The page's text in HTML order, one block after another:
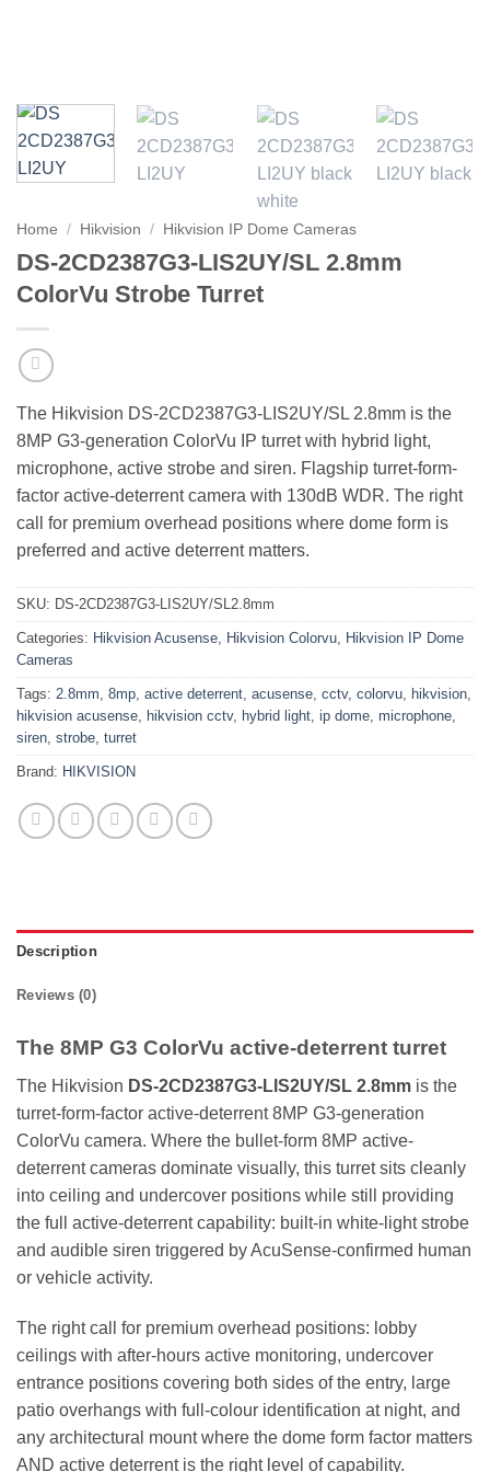
Home / Hikvision / Hikvision IP Dome Cameras
DS-2CD2387G3-LIS2UY/SL 2.8mm
ColorVu Strobe Turret
The Hikvision DS-2CD2387G3-LIS2UY/SL 2.8mm is the
8MP G3-generation ColorVu IP turret with hybrid light,
microphone, active strobe and siren. Flagship turret-form-
factor active-deterrent camera with 130dB WDR. The right
call for premium overhead positions where dome form is
preferred and active deterrent matters.
SKU: DS-2CD2387G3-LIS2UY/SL2.8mm
Categories: Hikvision Acusense, Hikvision Colorvu, Hikvision IP Dome
Cameras
Tags: 2.8mm, 8mp, active deterrent, acusense, cctv, colorvu, hikvision,
hikvision acusense, hikvision cctv, hybrid light, ip dome, microphone,
siren, strobe, turret
Brand: HIKVISION
Description
Reviews (0)
The 8MP G3 ColorVu active-deterrent turret
The Hikvision DS-2CD2387G3-LIS2UY/SL 2.8mm is the
turret-form-factor active-deterrent 8MP G3-generation
ColorVu camera. Where the bullet-form 8MP active-
deterrent cameras dominate visually, this turret sits cleanly
into ceiling and undercover positions while still providing
the full active-deterrent capability: built-in white-light strobe
and audible siren triggered by AcuSense-confirmed human
or vehicle activity.
The right call for premium overhead positions: lobby
ceilings with after-hours active monitoring, undercover
entrance positions covering both sides of the entry, large
patio overhangs with full-colour identification at night, and
any architectural mount where the dome form factor matters
AND active deterrent is the right level of capability.